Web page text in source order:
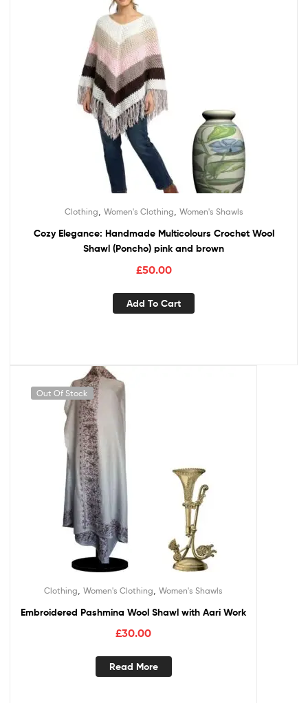
Clothing Women's Clothing Women's Shawls
Cozy Elegance: Handmade Multicolours Crochet Wool
Shawl (Poncho) pink and brown
£50.00
Add To Cart
Out Of Stock
Clothing Women's Clothing Women's Shawls
Embroidered Pashmina Wool Shawl with Aari Work
£30.00
Read More